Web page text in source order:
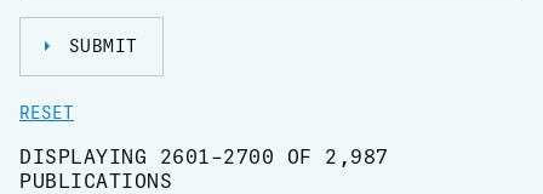
SUBMIT
RESET
DISPLAYING 2601-2700 OF 2,987
PUBLICATIONS